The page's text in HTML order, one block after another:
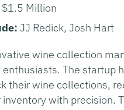
$1.5 Million
JJ Redick, Josh Hart
wine collection
The startup
their wine collections,
with precision.